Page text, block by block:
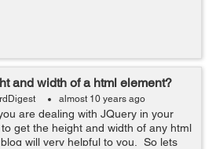
and width of a html element?
almost 10 years ago
are dealing with JQuery in your
get the height and width of any html
will very helpful to you. So lets